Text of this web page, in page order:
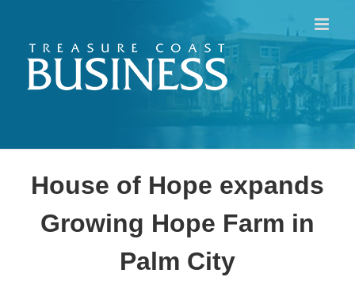
content
House of Hope expands
Growing Hope Farm in
Palm City